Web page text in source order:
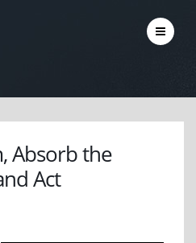
Absorb the
Act